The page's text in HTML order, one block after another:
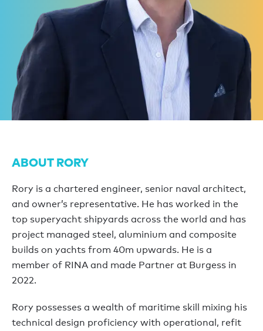
ABOUT RORY
Rory is a chartered engineer, senior naval architect,
and owner’s representative. He has worked in the
top superyacht shipyards across the world and has
project managed steel, aluminium and composite
builds on yachts from 40m upwards. He is a
member of RINA and made Partner at Burgess in
2022.
Rory possesses a wealth of maritime skill mixing his
technical design proficiency with operational, refit